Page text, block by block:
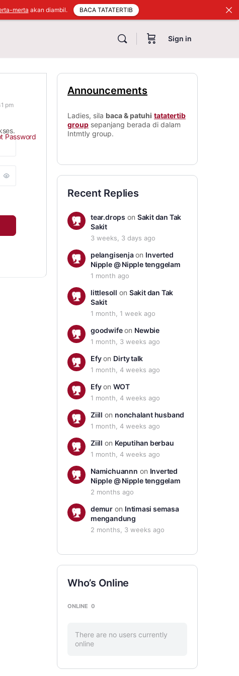
Sign in
pm
Password
Announcements
Ladies, sila baca & patuhi tatatertib
group sepanjang berada di dalam
Intmtly group.
Recent Replies
tear.drops on Sakit dan Tak
Sakit
3 weeks, 3 days ago
pelangisenjaon Inverted
Nipple @ Nipple tenggelam
1 month ago
littlesoll on Sakit dan Tak
Sakit
1 month, 1 week ago
goodwifeon Newbie
1 month, 3 weeks ago
Efyon Dirty talk
1 month, 4 weeks ago
EfyonWOT
1 month, 4 weeks ago
Ziill on nonchalant husband
1 month, 4 weeks ago
Ziill on Keputihan berbau
1 month, 4 weeks ago
Namichuannn on Inverted
Nipple @ Nipple tenggelam
2 months ago
demuron Intimasi semasa
mengandung
2 months, 3 weeks ago
Who’s Online
ONLINE 0
There are no users currently
online
merta akan diambil. BACA TATATERTIB